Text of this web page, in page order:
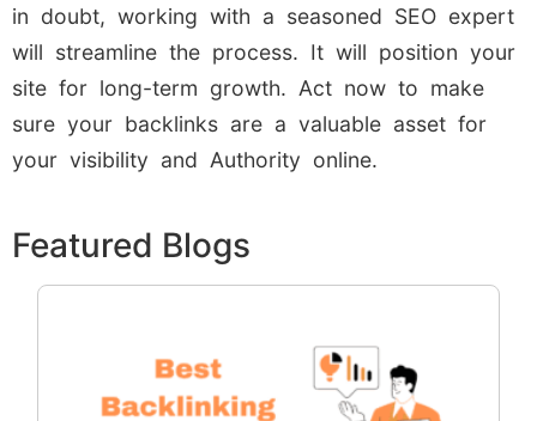
in doubt, working with a seasoned SEO expert
will streamline the process. It will position your
site for long-term growth. Act now to make
sure your backlinks are a valuable asset for
your visibility and Authority online.
Featured Blogs